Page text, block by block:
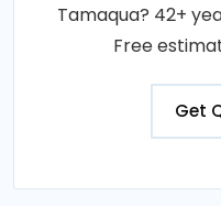
Tamaqua? 42+
Free
Get